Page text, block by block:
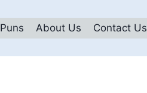
Puns About Us Contact Us